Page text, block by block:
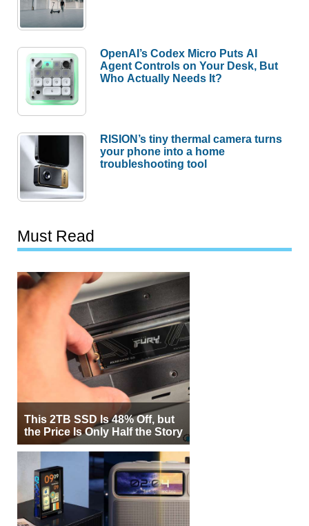
OpenAI’s Codex Micro Puts AI
Agent Controls on Your Desk, But
Who Actually Needs It?
RISION’s tiny thermal camera turns
your phone into a home
troubleshooting tool
Must Read
This 2TB SSD Is 48% Off, but
the Price Is Only Half the Story